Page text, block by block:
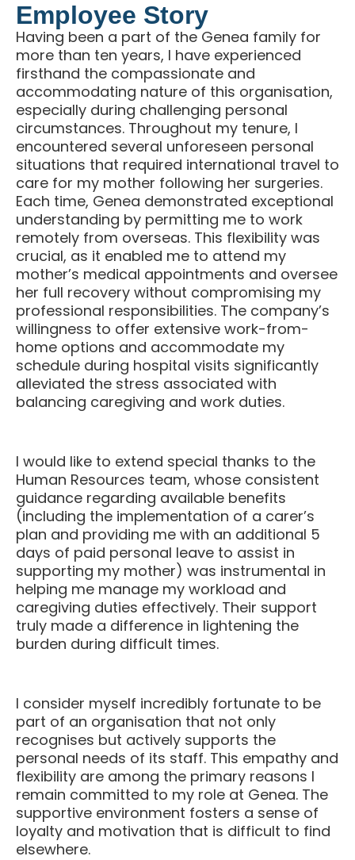
Employee Story
Having been a part of the Genea family for
more than ten years, I have experienced
firsthand the compassionate and
accommodating nature of this organisation,
especially during challenging personal
circumstances. Throughout my tenure, I
encountered several unforeseen personal
situations that required international travel to
care for my mother following her surgeries.
Each time, Genea demonstrated exceptional
understanding by permitting me to work
remotely from overseas. This flexibility was
crucial, as it enabled me to attend my
mother’s medical appointments and oversee
her full recovery without compromising my
professional responsibilities. The company’s
willingness to offer extensive work-from-
home options and accommodate my
schedule during hospital visits significantly
alleviated the stress associated with
balancing caregiving and work duties.
I would like to extend special thanks to the
Human Resources team, whose consistent
guidance regarding available benefits
(including the implementation of a carer’s
plan and providing me with an additional 5
days of paid personal leave to assist in
supporting my mother) was instrumental in
helping me manage my workload and
caregiving duties effectively. Their support
truly made a difference in lightening the
burden during difficult times.
I consider myself incredibly fortunate to be
part of an organisation that not only
recognises but actively supports the
personal needs of its staff. This empathy and
flexibility are among the primary reasons I
remain committed to my role at Genea. The
supportive environment fosters a sense of
loyalty and motivation that is difficult to find
elsewhere.